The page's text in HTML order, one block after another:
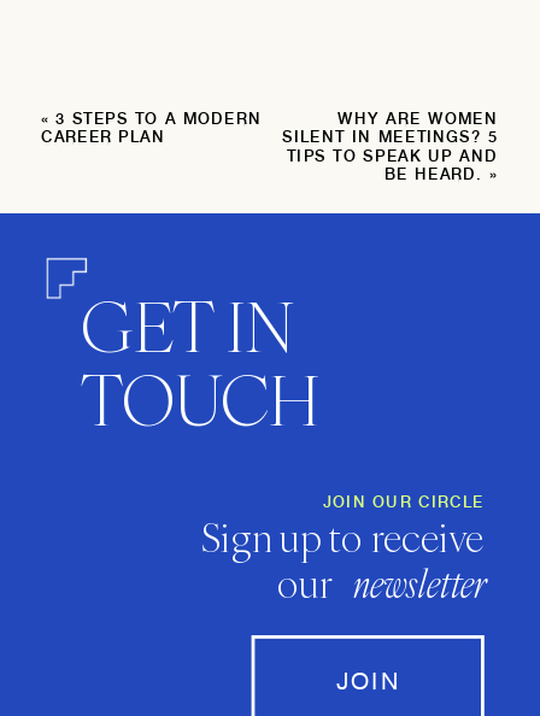
« 3 STEPS TO A MODERN
CAREER PLAN
WHY ARE WOMEN
SILENT IN MEETINGS? 5
TIPS TO SPEAK UP AND
BE HEARD. »
GET IN
TOUCH
newsletter
JOIN OUR CIRCLE
Sign up to receive
our
JOIN